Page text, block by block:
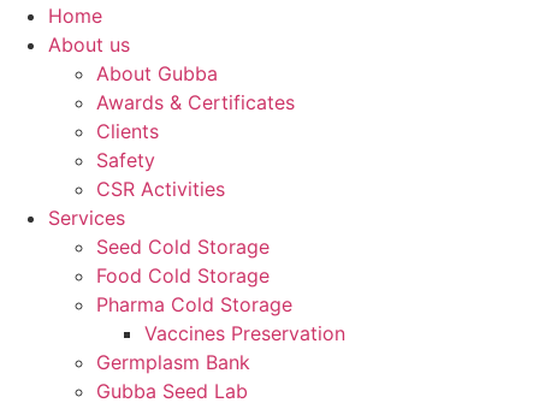
Home
About us
About Gubba
Awards & Certificates
Clients
Safety
CSR Activities
Services
Seed Cold Storage
Food Cold Storage
Pharma Cold Storage
Vaccines Preservation
Germplasm Bank
Gubba Seed Lab